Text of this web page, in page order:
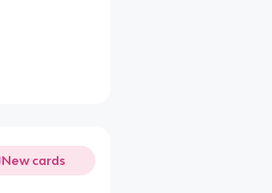
New cards